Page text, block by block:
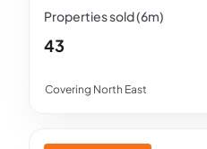
Covering North East
43